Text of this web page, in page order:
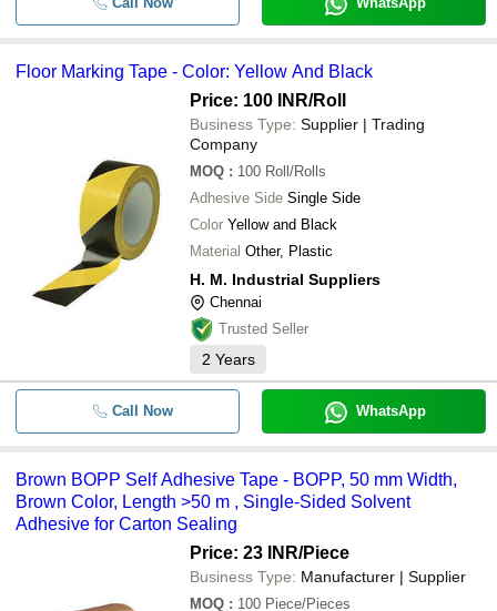
Floor Marking Tape - Color: Yellow And Black
Price: 100 INR/Roll
Business Type: Supplier | Trading
Company
MOQ : 100 Roll/Rolls
Adhesive Side Single Side
Color Yellow and Black
Material Other, Plastic
H. M. Industrial Suppliers
Chennai
Trusted Seller
2 Years
Call Now WhatsApp
Brown BOPP Self Adhesive Tape - BOPP, 50 mm Width,
Brown Color, Length >50 m , Single-Sided Solvent
Adhesive for Carton Sealing
Price: 23 INR/Piece
Business Type: Manufacturer | Supplier
MOQ : 100 Piece/Pieces